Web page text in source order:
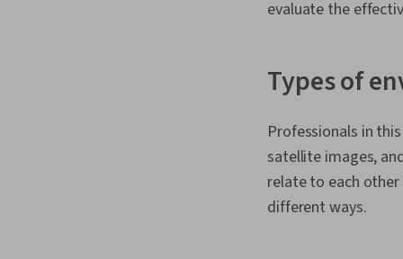
evaluate the
Types of
Professionals in
satellite images,
relate to each other
different ways.